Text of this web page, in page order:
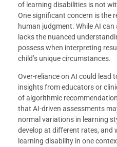
of learning disabilities is not
One significant concern is the
human judgment. While AI
lacks the nuanced
possess when interpreting
child’s unique circumstances.
Over-reliance on AI could lead
insights from educators or
of algorithmic
that AI-driven assessments
normal variations in learning
develop at different rates, and
learning disability in one